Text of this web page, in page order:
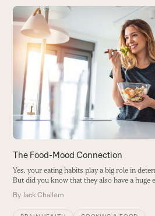
Use
the
left
and
right
arrow
keys
to
access
the
carousel
navigation
buttons
The Food-Mood Connection
Yes, your eating habits play a big role in
But did you know that they also have a huge
ByJack Challem